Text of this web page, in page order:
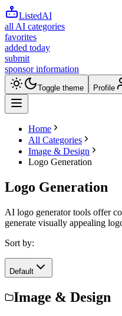
ListedAI
all AI categories
favorites
added today
submit
sponsor information
Toggle theme Profile
Home
All Categories
Image & Design
Logo Generation
Logo Generation
AI logo generator tools offer
generate visually appealing
Sort by:
Default
Image & Design